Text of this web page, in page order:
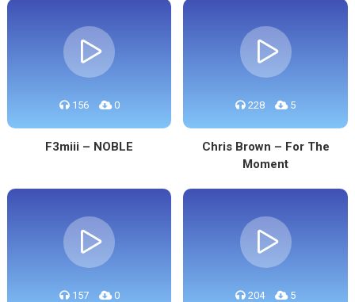
156 0
F3miii – NOBLE
228 5
Chris Brown – For The
Moment
157 0 204 5